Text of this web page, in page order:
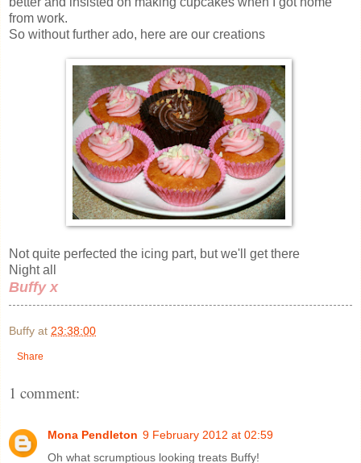
from work.
So without further ado, here are our creations
Not quite perfected the icing part, but we'll get there
Night all
Buffy x
Buffy at 23:38:00
Share
1 comment:
Mona Pendleton 9 February 2012 at 02:59
Oh what scrumptious looking treats Buffy!